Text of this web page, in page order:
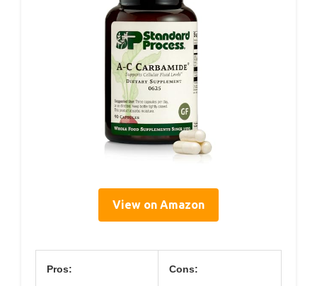
View on Amazon
Pros: Cons: